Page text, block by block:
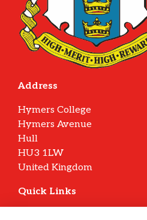
Address
Hymers College
Hymers Avenue
Hull
HU3 1LW
United Kingdom
Quick Links